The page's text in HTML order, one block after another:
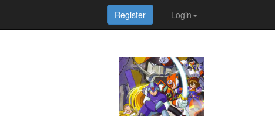
Login
Register